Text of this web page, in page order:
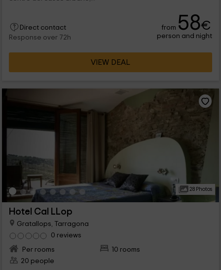
Direct contact
Response over 72h
from 58€
person and night
VIEW DEAL
28 Photos
Hotel Cal LLop
Gratallops, Tarragona
0 reviews
Per rooms
10 rooms
20 people